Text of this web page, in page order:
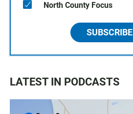
North County Focus
SUBSCRIBE
LATEST IN PODCASTS